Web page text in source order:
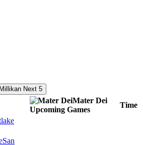
Next 5
Mater Dei
Upcoming Games
Time
San